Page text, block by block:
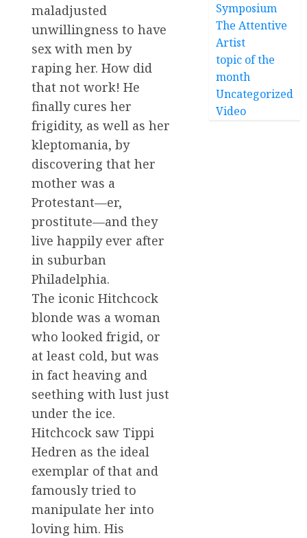
maladjusted
unwillingness to have
sex with men by
raping her. How did
that not work! He
finally cures her
frigidity, as well as her
kleptomania, by
discovering that her
mother was a
Protestant—er,
prostitute—and they
live happily ever after
in suburban
Philadelphia.
The iconic Hitchcock
blonde was a woman
who looked frigid, or
at least cold, but was
in fact heaving and
seething with lust just
under the ice.
Hitchcock saw Tippi
Hedren as the ideal
exemplar of that and
famously tried to
manipulate her into
loving him. His
Symposium
The Attentive
Artist
topic of the
month
Uncategorized
Video